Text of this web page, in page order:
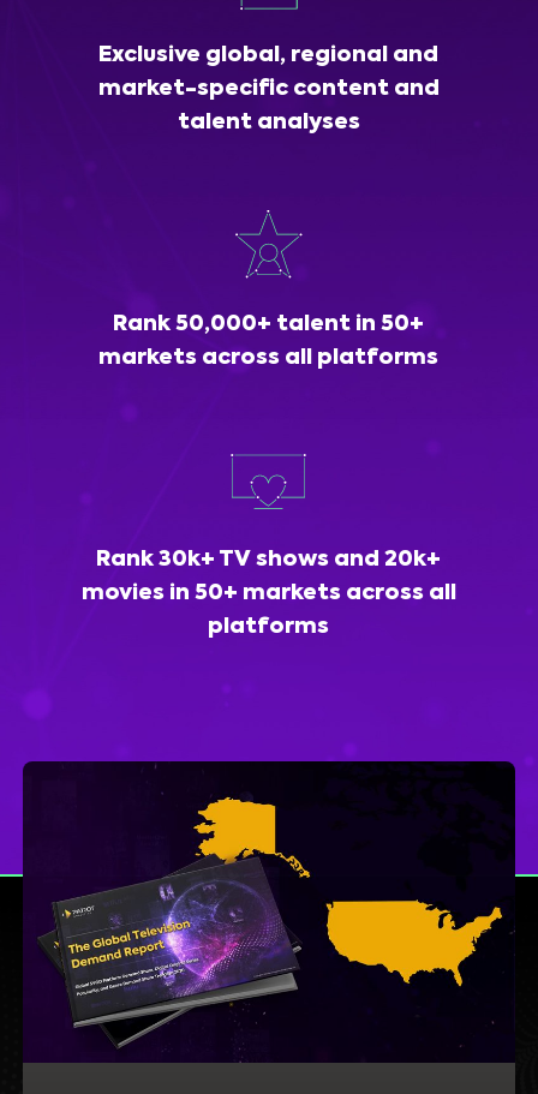
Exclusive global, regional and
market-specific content and
talent analyses
Rank 50,000+ talent in 50+
markets across all platforms
Rank 30k+ TV shows and 20k+
movies in 50+ markets across all
platforms